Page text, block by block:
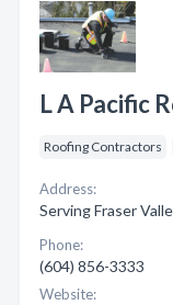
L A Pacific
Roofing Contractors
Address:
Serving Fraser
Phone:
(604) 856-3333
Website: